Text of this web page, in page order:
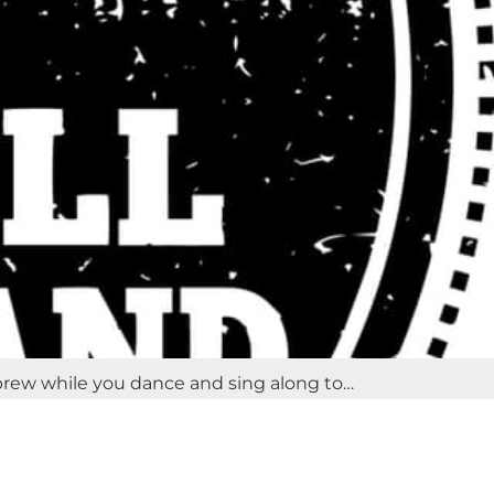
while you dance and sing along to…